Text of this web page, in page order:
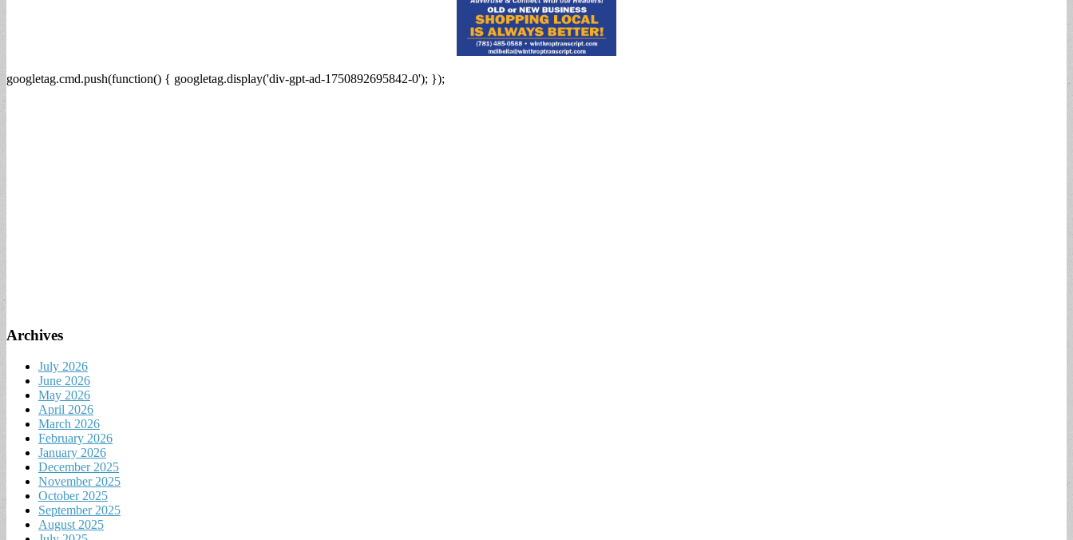
googletag.cmd.push(function() { googletag.display('div-gpt-ad-1750892695842-0'); });
Archives
July 2026
June 2026
May 2026
April 2026
March 2026
February 2026
January 2026
December 2025
November 2025
October 2025
September 2025
August 2025